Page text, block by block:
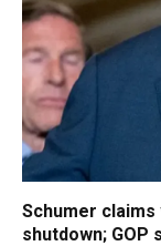
Schumer
shutdown; GOP